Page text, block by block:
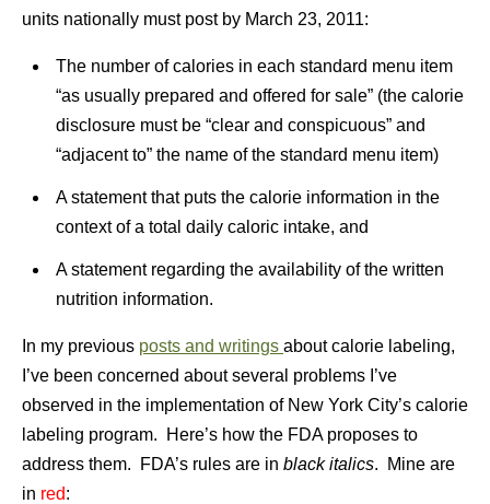
units nationally must post by March 23, 2011:
The number of calories in each standard menu item
“as usually prepared and offered for sale” (the calorie
disclosure must be “clear and conspicuous” and
“adjacent to” the name of the standard menu item)
A statement that puts the calorie information in the
context of a total daily caloric intake, and
A statement regarding the availability of the written
nutrition information.
In my previous posts and writings about calorie labeling,
I’ve been concerned about several problems I’ve
observed in the implementation of New York City’s calorie
labeling program. Here’s how the FDA proposes to
address them. FDA’s rules are in black italics. Mine are
in red: